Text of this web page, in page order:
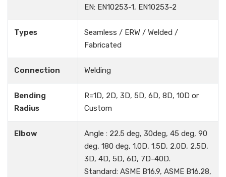
EN: EN10253-1, EN10253-2
Types
Seamless / ERW / Welded /
Fabricated
Connection Welding
Bending
Radius
R=1D, 2D, 3D, 5D, 6D, 8D, 10D or
Custom
Elbow
Angle : 22.5 deg, 30deg, 45 deg, 90
deg, 180 deg, 1.0D, 1.5D, 2.0D, 2.5D,
3D, 4D, 5D, 6D, 7D-40D.
Standard: ASME B16.9, ASME B16.28,